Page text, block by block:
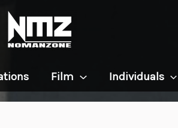
Film Individuals